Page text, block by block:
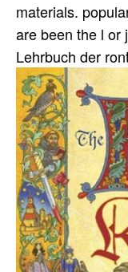
materials.
are been the l or
Lehrbuch der